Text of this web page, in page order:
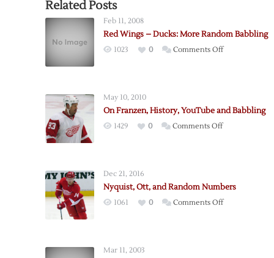
Related Posts
Feb 11, 2008
Red Wings – Ducks: More Random Babbling
1023 0 Comments Offon
May 10, 2010
On Franzen, History, YouTube and Babbling
1429 0 Comments Offon
and
Babbling
Dec 21, 2016
Nyquist, Ott, and Random Numbers
1061 0 Comments Offon
Mar 11, 2003